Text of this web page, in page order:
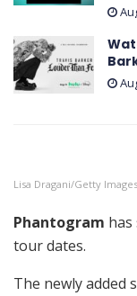
Lisa Dragani/Getty Images
Phantogram has
tour dates.
The newly added